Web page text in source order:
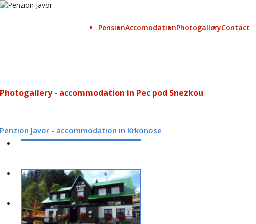
PensionAccomodationPhotogalleryContact
Photogallery - accommodation in Pec pod Snezkou
Penzion Javor - accommodation in Krkonose